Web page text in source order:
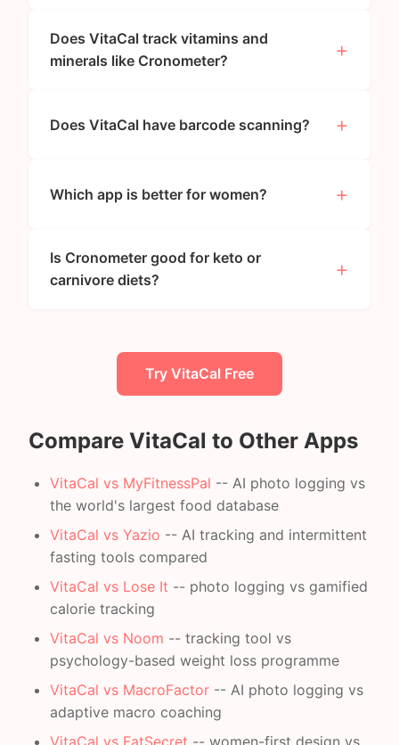
Does VitaCal track vitamins and
minerals like Cronometer?
Does VitaCal have barcode scanning?
Which app is better for women?
Is Cronometer good for keto or
carnivore diets?
Try VitaCal Free
Compare VitaCal to Other Apps
VitaCal vs MyFitnessPal -- AI photo logging vs
the world's largest food database
VitaCal vs Yazio -- AI tracking and intermittent
fasting tools compared
VitaCal vs Lose It -- photo logging vs gamified
calorie tracking
VitaCal vs Noom -- tracking tool vs
psychology-based weight loss programme
VitaCal vs MacroFactor -- AI photo logging vs
adaptive macro coaching
VitaCal vs FatSecret -- women-first design vs